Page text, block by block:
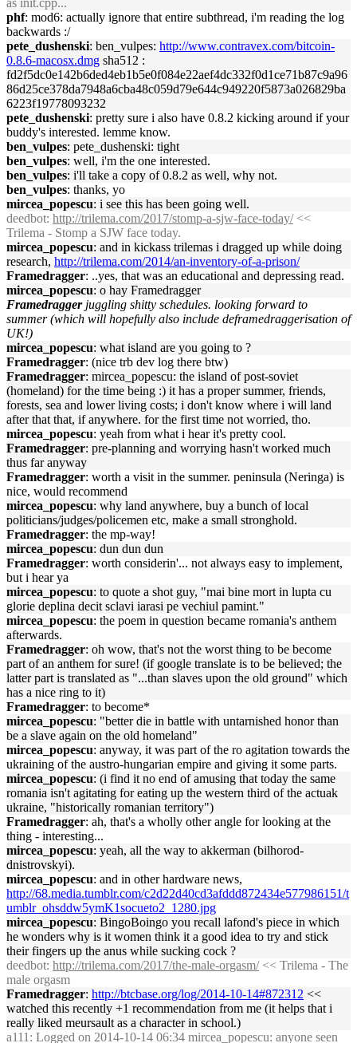
as init.cpp...
phf: mod6: actually ignore that entire subthread, i'm reading the log
backwards :/
pete_dushenski: ben_vulpes: http://www.contravex.com/bitcoin-
0.8.6-macosx.dmg sha512 :
fd2f5dc0e142b6ded4eb1b5e0f084e22aef4dc332f0d1ce71b87c9a96
86d25ce378da7948a6cba48c059d79e644c949220f5873a026829ba
6223f19778093232
pete_dushenski: pretty sure i also have 0.8.2 kicking around if your
buddy's interested. lemme know.
ben_vulpes: pete_dushenski: tight
ben_vulpes: well, i'm the one interested.
ben_vulpes: i'll take a copy of 0.8.2 as well, why not.
ben_vulpes: thanks, yo
mircea_popescu: i see this has been going well.
deedbot: http://trilema.com/2017/stomp-a-sjw-face-today/<<
Trilema - Stomp a SJW face today.
mircea_popescu: and in kickass trilemas i dragged up while doing
research, http://trilema.com/2014/an-inventory-of-a-prison/
Framedragger: ..yes, that was an educational and depressing read.
mircea_popescu: o hay Framedragger
Framedragger juggling shitty schedules. looking forward to
summer (which will hopefully also include deframedraggerisation of
UK!)
mircea_popescu: what island are you going to ?
Framedragger: (nice trb dev log there btw)
Framedragger: mircea_popescu: the island of post-soviet
(homeland) for the time being :) it has a proper summer, friends,
forests, sea and lower living costs; i don't know where i will land
after that that, if anywhere. for the first time not worried, tho.
mircea_popescu: yeah from what i hear it's pretty cool.
Framedragger: pre-planning and worrying hasn't worked much
thus far anyway
Framedragger: worth a visit in the summer. peninsula (Neringa) is
nice, would recommend
mircea_popescu: why land anywhere, buy a bunch of local
politicians/judges/policemen etc, make a small stronghold.
Framedragger: the mp-way!
mircea_popescu: dun dun dun
Framedragger: worth considerin'... not always easy to implement,
but i hear ya
mircea_popescu: to quote a shot guy, "mai bine mort in lupta cu
glorie deplina decit sclavi iarasi pe vechiul pamint."
mircea_popescu: the poem in question became romania's anthem
afterwards.
Framedragger: oh wow, that's not the worst thing to be become
part of an anthem for sure! (if google translate is to be believed; the
latter part is translated as "...than slaves upon the old ground" which
has a nice ring to it)
Framedragger: to become*
mircea_popescu: "better die in battle with untarnished honor than
be a slave again on the old homeland"
mircea_popescu: anyway, it was part of the ro agitation towards the
ukraining of the austro-hungarian empire and giving it some parts.
mircea_popescu: (i find it no end of amusing that today the same
romania isn't agitating for eating up the western third of the actuak
ukraine, "historically romanian territory")
Framedragger: ah, that's a wholly other angle for looking at the
thing - interesting...
mircea_popescu: yeah, all the way to akkerman (bilhorod-
dnistrovskyi).
mircea_popescu: and in other hardware news,
http://68.media.tumblr.com/c2d22d40cd3afddd872434e577986151/t
umblr_ohsddw5ymK1socueto2_1280.jpg
mircea_popescu: BingoBoingo you recall lafond's piece in which
he wonders why is it women think it a good idea to try and stick
their fingers up the anus while sucking cock ?
deedbot: http://trilema.com/2017/the-male-orgasm/<< Trilema - The
male orgasm
Framedragger: http://btcbase.org/log/2014-10-14#872312 <<
watched this recently +1 recommendation from me (it helps that i
really liked meursault as a character in school.)
a111 : Logged on 2014-10-14 06:34 mircea_popescu: anyone seen